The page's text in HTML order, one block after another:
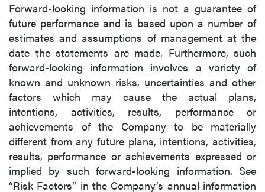
Forward-looking information is not a guarantee of
future performance and is based upon a number of
estimates and assumptions of management at the
date the statements are made. Furthermore, such
forward-looking information involves a variety of
known and unknown risks, uncertainties and other
factors which may cause the actual plans,
intentions, activities, results, performance or
achievements of the Company to be materially
different from any future plans, intentions, activities,
results, performance or achievements expressed or
implied by such forward-looking information. See
“Risk Factors” in the Company’s annual information